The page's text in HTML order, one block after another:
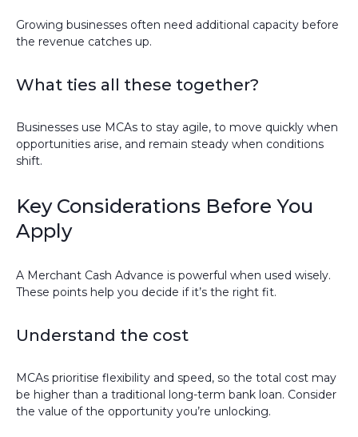
Growing businesses often need additional capacity before
the revenue catches up.
What ties all these together?
Businesses use MCAs to stay agile, to move quickly when
opportunities arise, and remain steady when conditions
shift.
Key Considerations Before You
Apply
A Merchant Cash Advance is powerful when used wisely.
These points help you decide if it’s the right fit.
Understand the cost
MCAs prioritise flexibility and speed, so the total cost may
be higher than a traditional long-term bank loan. Consider
the value of the opportunity you’re unlocking.